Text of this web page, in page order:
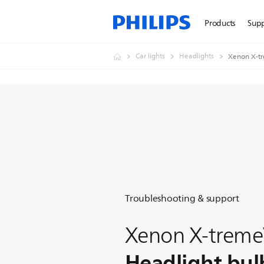
Products
Car lights Headlights Xenon X-
Troubleshooting & support
Xenon X-